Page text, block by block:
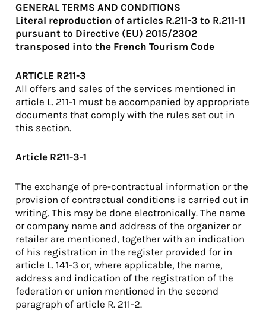
GENERAL TERMS AND CONDITIONS
Literal reproduction of articles R.211-3 to R.211-11
pursuant to Directive (EU) 2015/2302
transposed into the French Tourism Code
ARTICLE R211-3
All offers and sales of the services mentioned in
article L. 211-1 must be accompanied by appropriate
documents that comply with the rules set out in
this section.
Article R211-3-1
The exchange of pre-contractual information or the
provision of contractual conditions is carried out in
writing. This may be done electronically. The name
or company name and address of the organizer or
retailer are mentioned, together with an indication
of his registration in the register provided for in
article L. 141-3 or, where applicable, the name,
address and indication of the registration of the
federation or union mentioned in the second
paragraph of article R. 211-2.